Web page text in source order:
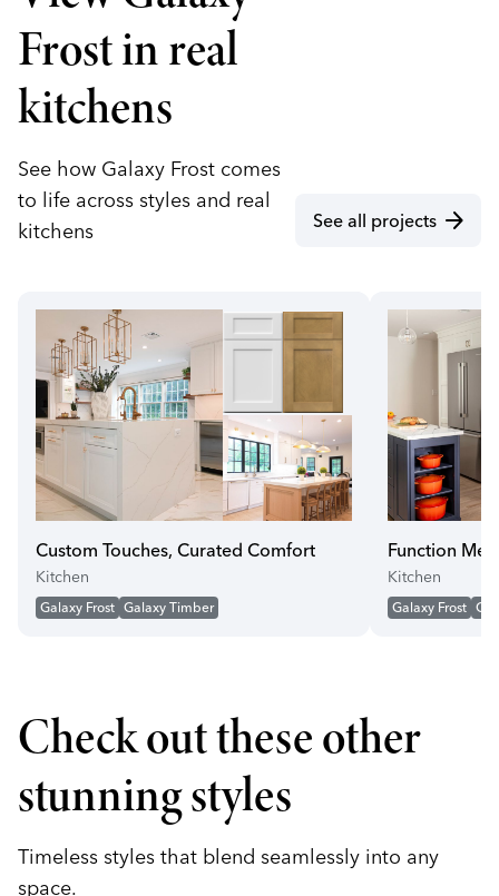
Frost in real
kitchens
See how Galaxy Frost comes
to life across styles and real
kitchens
See all projects arrow_forward
Custom Touches, Curated Comfort
Kitchen
Galaxy Frost Galaxy Timber
Function
Kitchen
Galaxy Frost
Check out these other
stunning styles
Timeless styles that blend seamlessly into any
space.